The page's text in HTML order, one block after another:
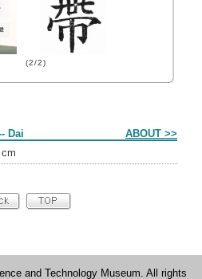
(2/2)
Dai ABOUT >>
and Technology Museum. All rights